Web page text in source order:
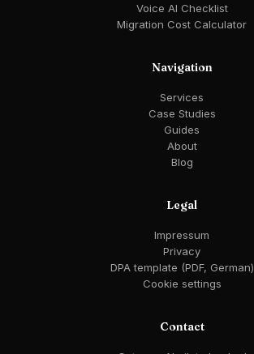
Voice AI Checklist
Migration Cost Calculator
Navigation
Services
Case Studies
Guides
About
Blog
Legal
Impressum
Privacy
DPA template (PDF, German)
Cookie settings
Contact